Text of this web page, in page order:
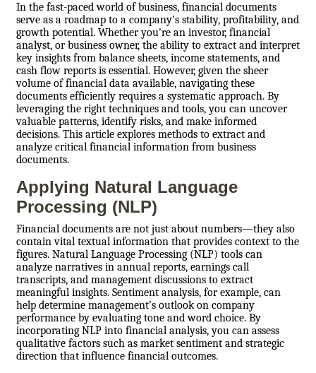
In the fast-paced world of business, financial documents
serve as a roadmap to a company's stability, profitability, and
growth potential. Whether you're an investor, financial
analyst, or business owner, the ability to extract and interpret
key insights from balance sheets, income statements, and
cash flow reports is essential. However, given the sheer
volume of financial data available, navigating these
documents efficiently requires a systematic approach. By
leveraging the right techniques and tools, you can uncover
valuable patterns, identify risks, and make informed
decisions. This article explores methods to extract and
analyze critical financial information from business
documents.
Applying Natural Language
Processing (NLP)
Financial documents are not just about numbers—they also
contain vital textual information that provides context to the
figures. Natural Language Processing (NLP) tools can
analyze narratives in annual reports, earnings call
transcripts, and management discussions to extract
meaningful insights. Sentiment analysis, for example, can
help determine management’s outlook on company
performance by evaluating tone and word choice. By
incorporating NLP into financial analysis, you can assess
qualitative factors such as market sentiment and strategic
direction that influence financial outcomes.